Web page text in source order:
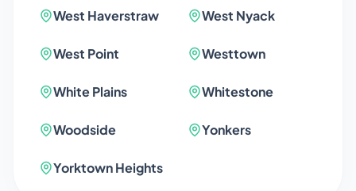
West Haverstraw West Nyack
West Point Westtown
White Plains Whitestone
Woodside Yonkers
Yorktown Heights